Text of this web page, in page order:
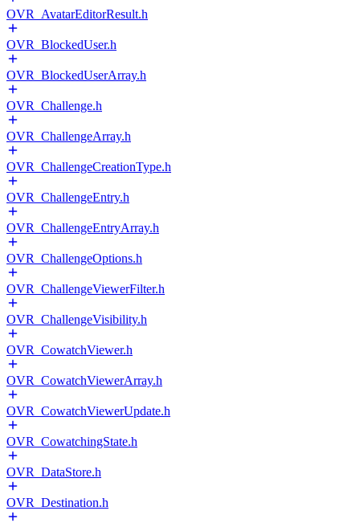
OVR_AvatarEditorResult.h
OVR_BlockedUser.h
OVR_BlockedUserArray.h
OVR_Challenge.h
OVR_ChallengeArray.h
OVR_ChallengeCreationType.h
OVR_ChallengeEntry.h
OVR_ChallengeEntryArray.h
OVR_ChallengeOptions.h
OVR_ChallengeViewerFilter.h
OVR_ChallengeVisibility.h
OVR_CowatchViewer.h
OVR_CowatchViewerArray.h
OVR_CowatchViewerUpdate.h
OVR_CowatchingState.h
OVR_DataStore.h
OVR_Destination.h